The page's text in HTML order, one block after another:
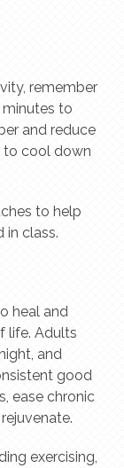
remember
to
and reduce
to cool down
to help
in class.
heal and
life. Adults
and
good
ease chronic
exercising,